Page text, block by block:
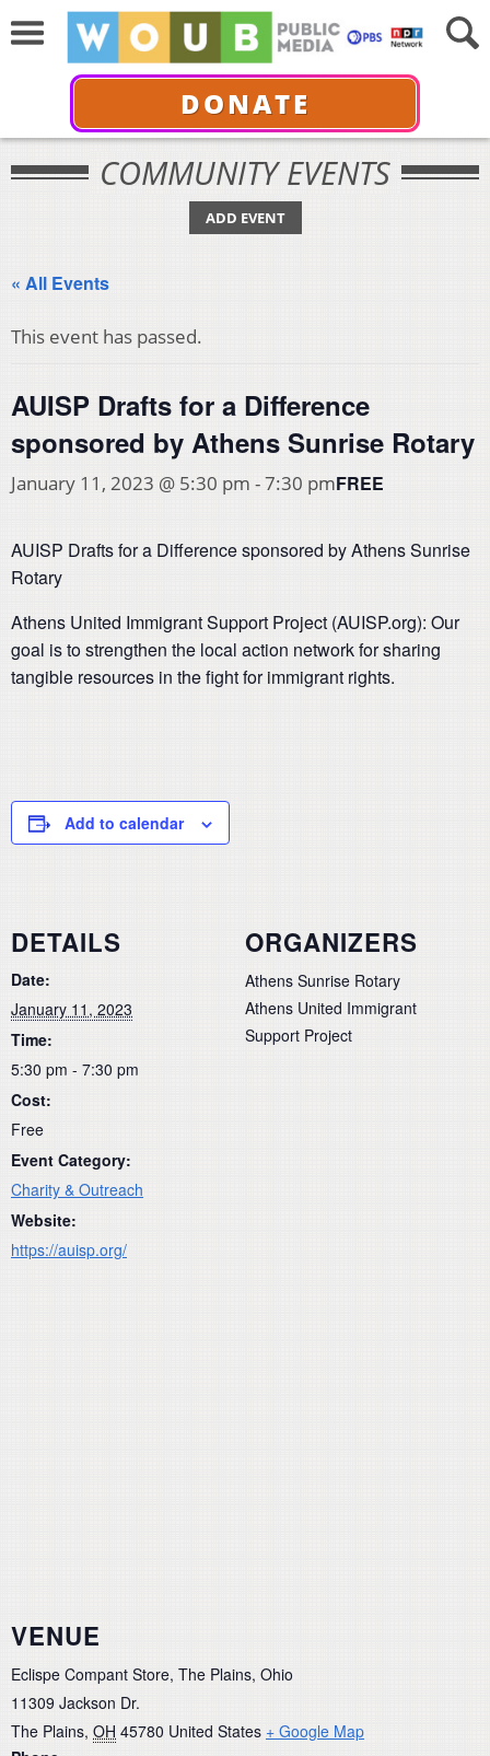
DONATE
COMMUNITY EVENTS
ADD EVENT
« All Events
This event has passed.
AUISP Drafts for a Difference
sponsored by Athens Sunrise Rotary
January 11, 2023 @ 5:30 pm -7:30 pmFREE
AUISP Drafts for a Difference sponsored by Athens Sunrise
Rotary
Athens United Immigrant Support Project (AUISP.org): Our
goal is to strengthen the local action network for sharing
tangible resources in the fight for immigrant rights.
Add to calendar
DETAILS
Date:
January 11, 2023
Time:
5:30 pm - 7:30 pm
Cost:
Free
Event Category:
Charity & Outreach
Website:
https://auisp.org/
ORGANIZERS
Athens Sunrise Rotary
Athens United Immigrant
Support Project
VENUE
Eclispe Compant Store, The Plains, Ohio
11309 Jackson Dr.
The Plains, OH 45780 United States + Google Map